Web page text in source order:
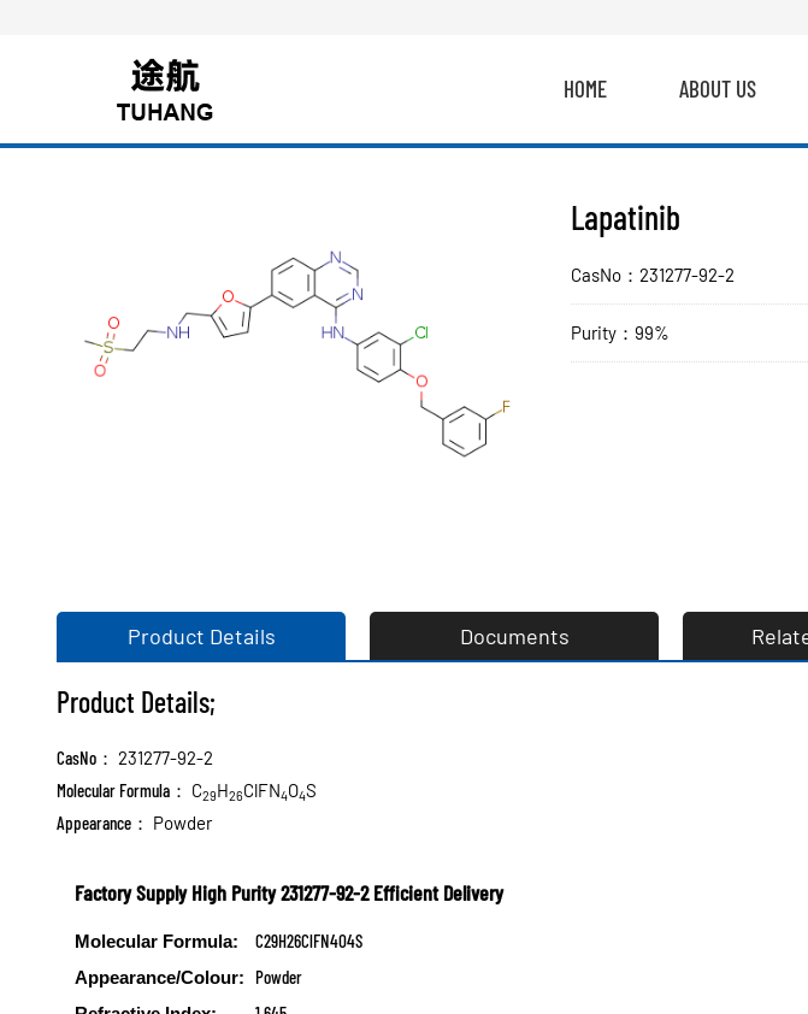
HOME ABOUT US
Lapatinib
CasNo：231277-92-2
Purity：99%
Product Details Documents
Product Details;
CasNo： 231277-92-2
Molecular Formula： C29H26ClFN4O4S
Appearance： Powder
Factory Supply High Purity 231277-92-2 Efficient Delivery
Molecular Formula: C29H26ClFN4O4S
Appearance/Colour: Powder